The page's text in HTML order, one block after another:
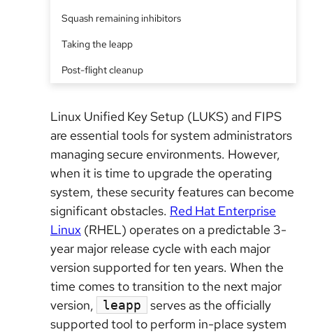
Squash remaining inhibitors
Taking the leapp
Post-flight cleanup
Linux Unified Key Setup (LUKS) and FIPS
are essential tools for system administrators
managing secure environments. However,
when it is time to upgrade the operating
system, these security features can become
significant obstacles. Red Hat Enterprise
Linux (RHEL) operates on a predictable 3-
year major release cycle with each major
version supported for ten years. When the
time comes to transition to the next major
version,
leapp
serves as the officially
supported tool to perform in-place system